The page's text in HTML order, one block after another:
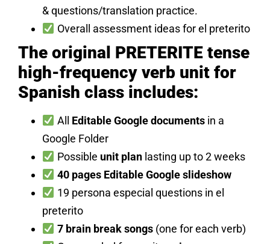
& questions/translation practice.
Overall assessment ideas for el preterito
The original PRETERITE tense
high-frequency verb unit for
Spanish class includes:
All Editable Google documents in a
Google Folder
Possible unit plan lasting up to 2 weeks
40 pages Editable Google slideshow
19 persona especial questions in el
preterito
7 brain break songs (one for each verb)